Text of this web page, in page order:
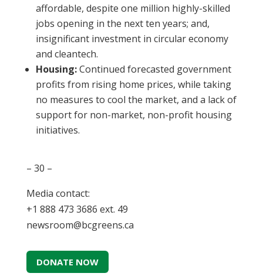
affordable, despite one million highly-skilled
jobs opening in the next ten years; and,
insignificant investment in circular economy
and cleantech.
Housing:Continued forecasted government
profits from rising home prices, while taking
no measures to cool the market, and a lack of
support for non-market, non-profit housing
initiatives.
– 30 –
Media contact:
+1 888 473 3686 ext. 49
newsroom@bcgreens.ca
DONATE NOW